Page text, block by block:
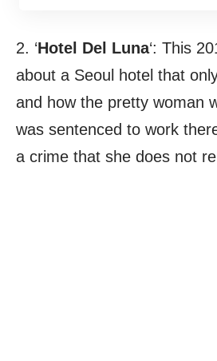
2. ‘Hotel Del Luna‘: This
about a Seoul hotel that
and how the pretty woman
was sentenced to work
a crime that she does not